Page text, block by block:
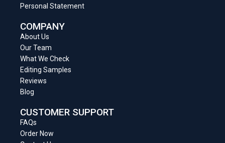
Personal Statement
COMPANY
About Us
Our Team
What We Check
Editing Samples
Reviews
Blog
CUSTOMER SUPPORT
FAQs
Order Now